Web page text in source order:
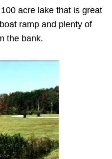
acre lake that is great
ramp and plenty of
the bank.